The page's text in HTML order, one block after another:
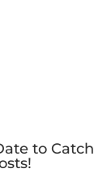
to Catch